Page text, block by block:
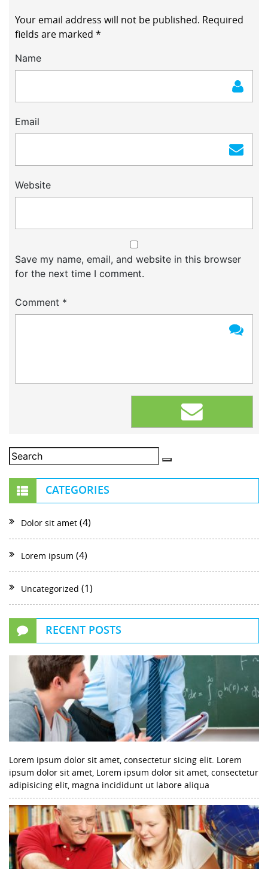
Your email address will not be published. Required
fields are marked *
Name
Email
Website
Save my name, email, and website in this browser
for the next time I comment.
Comment *
CATEGORIES
Dolor sit amet (4)
Lorem ipsum (4)
Uncategorized (1)
RECENT POSTS
Lorem ipsum dolor sit amet, consectetur sicing elit. Lorem
ipsum dolor sit amet, Lorem ipsum dolor sit amet, consectetur
adipisicing elit, magna incididunt ut labore aliqua